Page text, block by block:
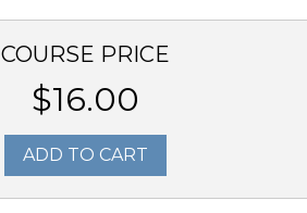
COURSE PRICE
$16.00
ADD TO CART